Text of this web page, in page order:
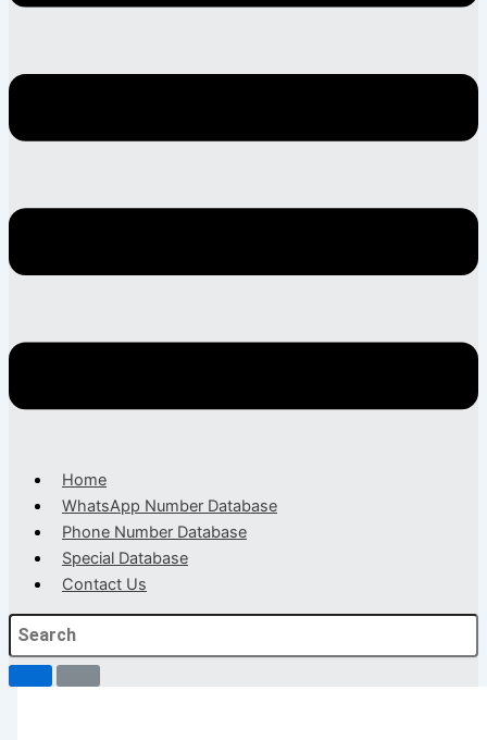
Home
WhatsApp Number Database
Phone Number Database
Special Database
Contact Us